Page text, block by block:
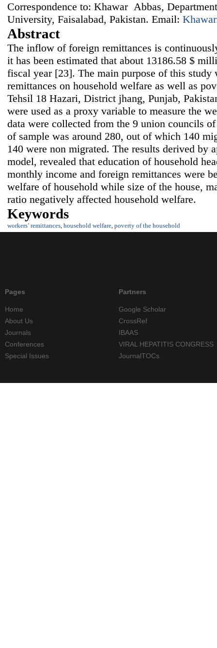
Correspondence to: Khawar Abbas,
University, Faisalabad, Pakistan. Email:
Abstract
The inflow of foreign remittances is
it has been estimated that about 13186.58 $
fiscal year [23]. The main purpose of this study
remittances on household welfare as well as
Tehsil 18 Hazari, District jhang, Punjab,
were used as a proxy variable to measure the
data were collected from the 9 union councils
of sample was around 280, out of which 140
140 were non migrated. The results derived by
model, revealed that education of household
monthly income and foreign remittances were
welfare of household while size of the house,
ratio negatively affected household welfare.
Keywords
workers’ remittances, household welfare, poverty of the household
Pages
Home
About Us
Journals
Conferences
Special Issues
Partners
Google Scholar
CrossRef
IBAAS
VIRAL HEPATITIS CONGRESS
JournalTOCs